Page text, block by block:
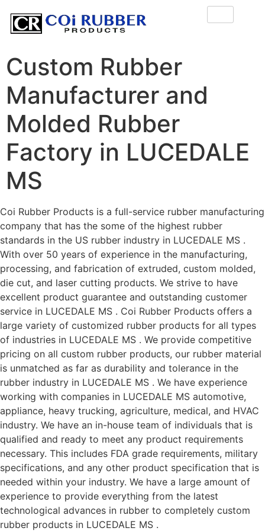
Custom Rubber
Manufacturer and
Molded Rubber
Factory in LUCEDALE
MS
Coi Rubber Products is a full-service rubber manufacturing
company that has the some of the highest rubber
standards in the US rubber industry in LUCEDALE MS .
With over 50 years of experience in the manufacturing,
processing, and fabrication of extruded, custom molded,
die cut, and laser cutting products. We strive to have
excellent product guarantee and outstanding customer
service in LUCEDALE MS . Coi Rubber Products offers a
large variety of customized rubber products for all types
of industries in LUCEDALE MS . We provide competitive
pricing on all custom rubber products, our rubber material
is unmatched as far as durability and tolerance in the
rubber industry in LUCEDALE MS . We have experience
working with companies in LUCEDALE MS automotive,
appliance, heavy trucking, agriculture, medical, and HVAC
industry. We have an in-house team of individuals that is
qualified and ready to meet any product requirements
necessary. This includes FDA grade requirements, military
specifications, and any other product specification that is
needed within your industry. We have a large amount of
experience to provide everything from the latest
technological advances in rubber to completely custom
rubber products in LUCEDALE MS .